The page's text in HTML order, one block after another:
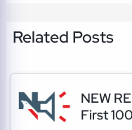
Related Posts
NEW
First